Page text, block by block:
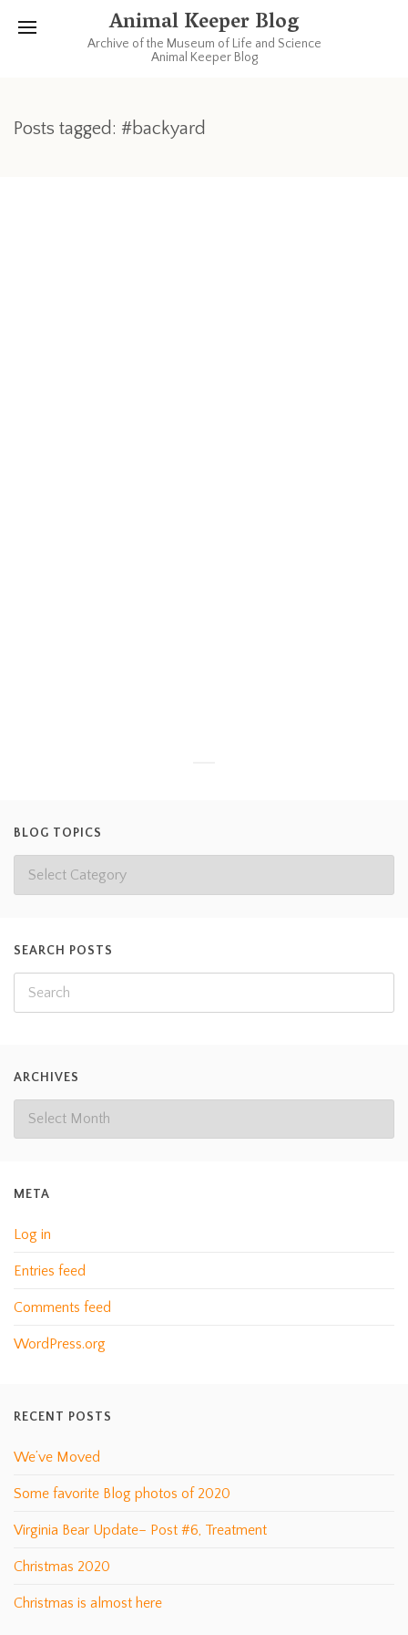
Animal Keeper Blog
Archive of the Museum of Life and Science
Animal Keeper Blog
Posts tagged: #backyard
BLOG TOPICS
SEARCH POSTS
ARCHIVES
META
Log in
Entries feed
Comments feed
WordPress.org
RECENT POSTS
We’ve Moved
Some favorite Blog photos of 2020
Virginia Bear Update– Post #6, Treatment
Christmas 2020
Christmas is almost here